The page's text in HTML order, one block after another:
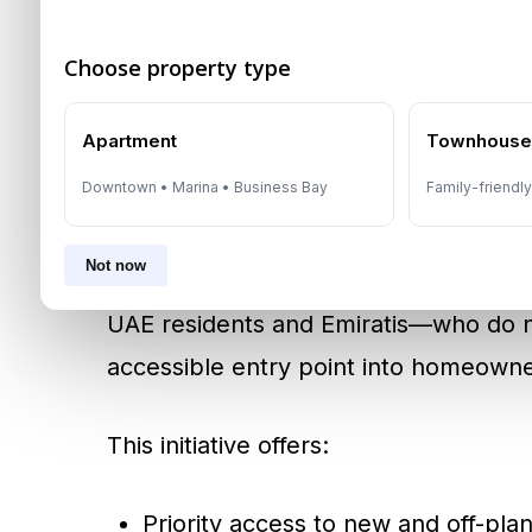
Choose property type
Apartment
Downtown • Marina • Business Bay
Townhouse
Family-
Not now
Government Initiatives
UAE residents and Emiratis—who
accessible entry point into
This initiative offers:
Priority access to new and off-